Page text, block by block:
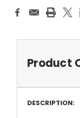
Product
DESCRIPTION: